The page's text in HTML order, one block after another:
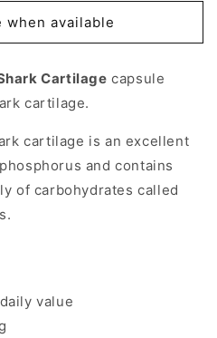
when available
Cartilage capsule
cartilage.
cartilage is an excellent
and contains
of carbohydrates called
value